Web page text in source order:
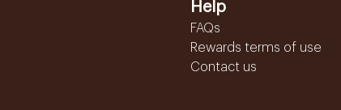
Help
FAQs
Rewards terms of use
Contact us